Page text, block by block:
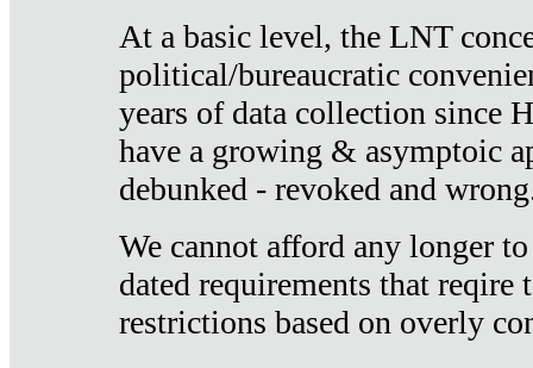
At a basic level, the LNT
political/bureaucratic
years of data collection since
have a growing & asymptoic
debunked - revoked and
We cannot afford any longer
dated requirements that reqire
restrictions based on overly